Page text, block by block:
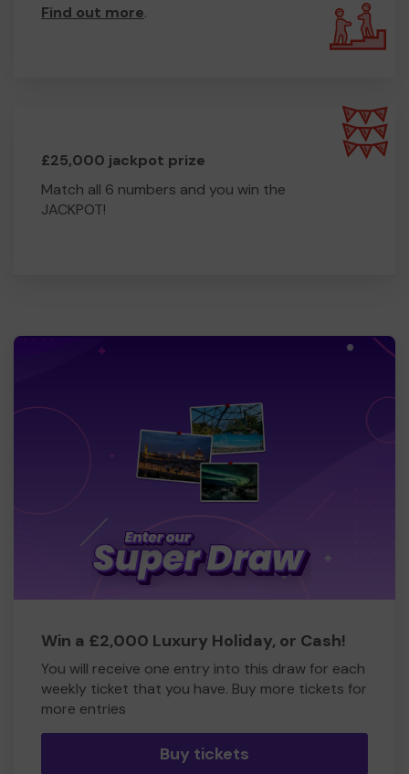
Find out more.
£25,000 jackpot prize
Match all 6 numbers and you win the
JACKPOT!
Win a £2,000 Luxury Holiday, or Cash!
You will receive one entry into this draw for each
weekly ticket that you have. Buy more tickets for
more entries
Buy tickets